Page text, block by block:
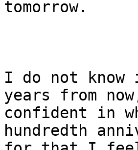
tomorrow.
I do not
years from
confident in
hundredth